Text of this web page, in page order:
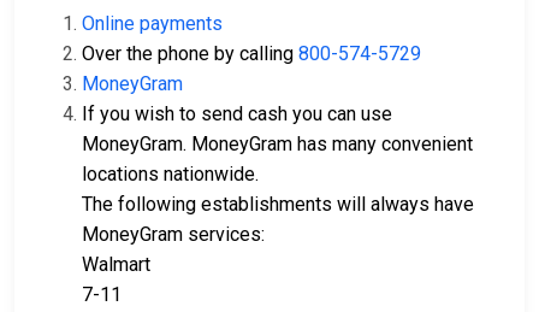
Online payments
Over the phone by calling 800-574-5729
MoneyGram
If you wish to send cash you can use
MoneyGram. MoneyGram has many convenient
locations nationwide.
The following establishments will always have
MoneyGram services:
Walmart
7-11